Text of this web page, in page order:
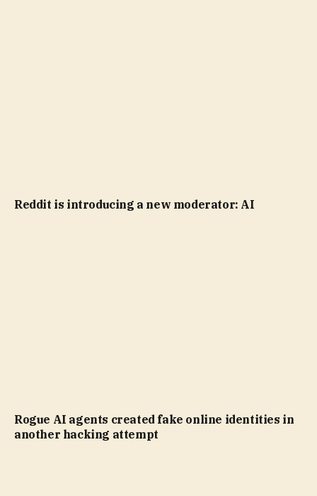
Reddit is introducing a new moderator: AI
Rogue AI agents created fake online identities in
another hacking attempt